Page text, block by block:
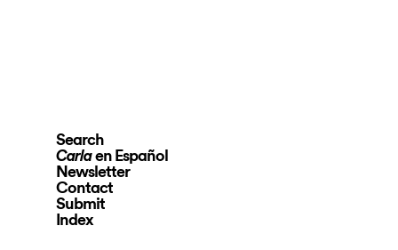
Search
Carlaen Español
Newsletter
Contact
Submit
Index